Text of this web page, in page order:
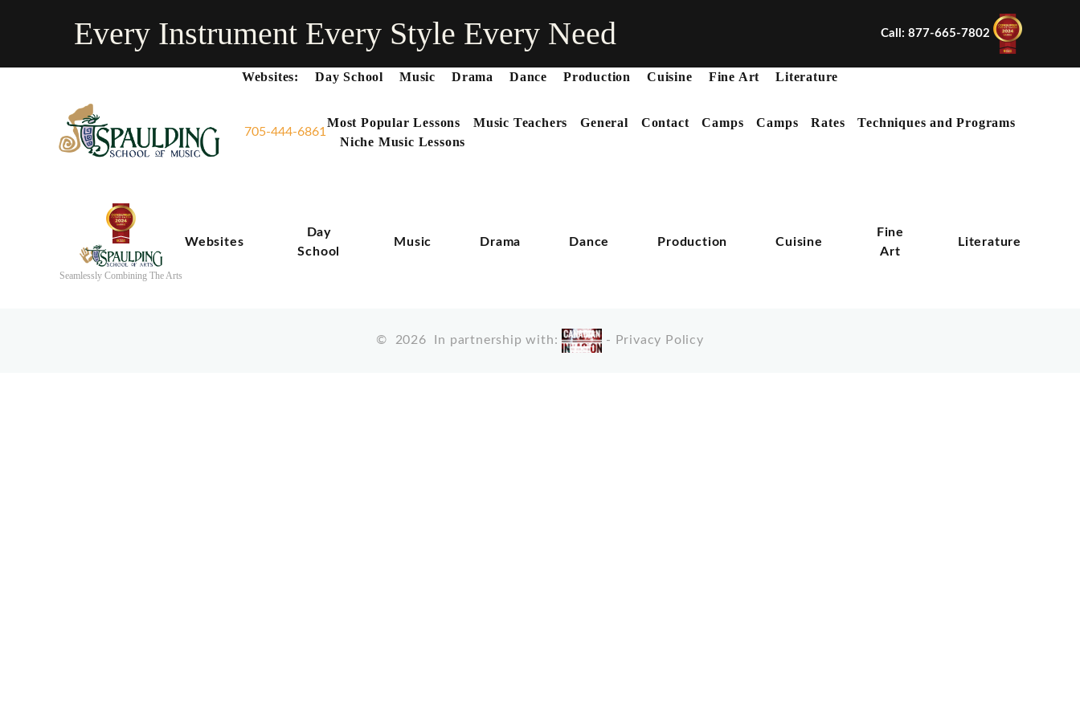
Every Instrument Every Style Every Need Call: 877-665-7802
Websites: Day School Music Drama Dance Production Cuisine Fine Art Literature
705-444-6861
Most Popular Lessons Music Teachers General Contact Camps Camps Rates
Techniques and Programs
Niche Music Lessons
Seamlessly Combining The Arts
Websites
Day
School
Music Drama Dance Production Cuisine
Fine
Art
Literature
© 2026 In partnership with: - Privacy Policy